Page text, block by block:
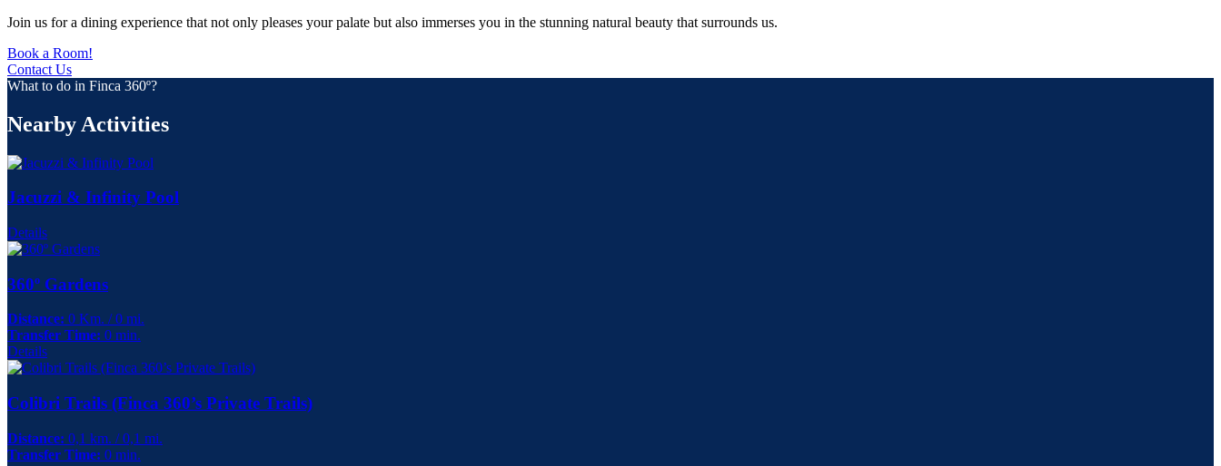
Join us for a dining experience that not only pleases your palate but also immerses you in the stunning natural beauty that surrounds us.
Book a Room!
Contact Us
What to do in Finca 360º?
Nearby Activities
Jacuzzi & Infinity Pool
Details
360º Gardens
Distance: 0 Km. / 0 mi.
Transfer Time: 0 min.
Details
Colibri Trails (Finca 360’s Private Trails)
Distance: 0,1 km. / 0,1 mi.
Transfer Time: 0 min.